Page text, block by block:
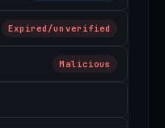
Expired/unverified
Malicious